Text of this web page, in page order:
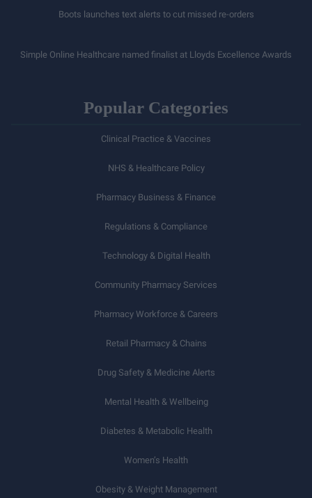
Boots launches text alerts to cut missed re-orders
Simple Online Healthcare named finalist at Lloyds Excellence Awards
Popular Categories
Clinical Practice & Vaccines
NHS & Healthcare Policy
Pharmacy Business & Finance
Regulations & Compliance
Technology & Digital Health
Community Pharmacy Services
Pharmacy Workforce & Careers
Retail Pharmacy & Chains
Drug Safety & Medicine Alerts
Mental Health & Wellbeing
Diabetes & Metabolic Health
Women’s Health
Obesity & Weight Management